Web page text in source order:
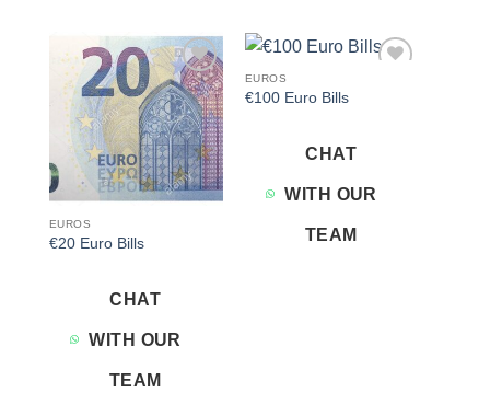
Add to
wishlist
EUROS
€20 Euro Bills
CHAT
WITH OUR
TEAM
EUROS
€100 Euro Bills
CHAT
WITH OUR
TEAM